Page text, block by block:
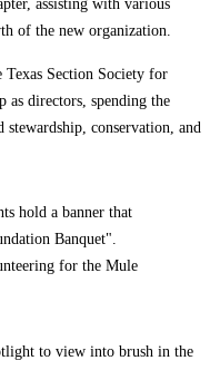
assisting with various
of the new organization.
Section Society for
as directors, spending the
conservation, and
for the Mule